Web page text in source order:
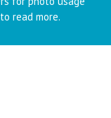
to read more.